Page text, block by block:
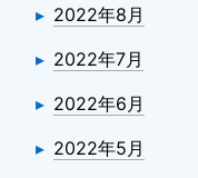
2022年8月
2022年7月
2022年6月
2022年5月